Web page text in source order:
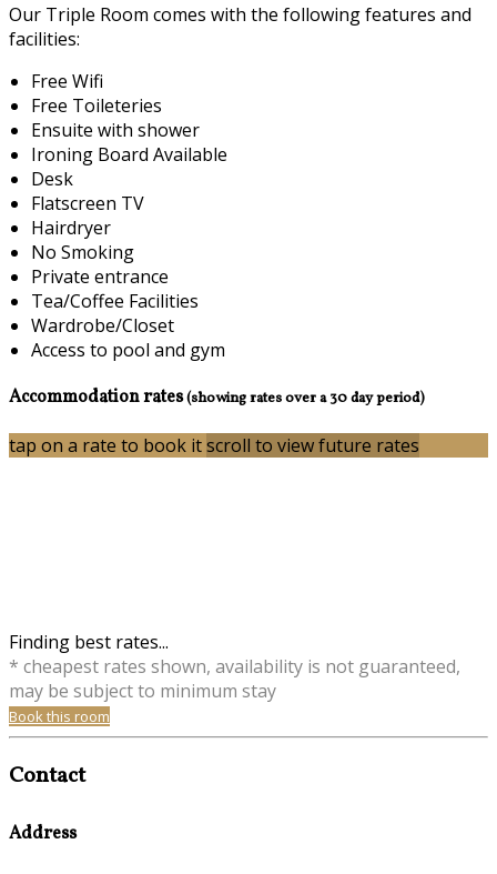
Our Triple Room comes with the following features and
facilities:
Free Wifi
Free Toileteries
Ensuite with shower
Ironing Board Available
Desk
Flatscreen TV
Hairdryer
No Smoking
Private entrance
Tea/Coffee Facilities
Wardrobe/Closet
Access to pool and gym
Accommodation rates(showing rates over a 30 day period)
tap on a rate to book itscroll to view future rates
Finding best rates...
* cheapest rates shown, availability is not guaranteed,
may be subject to minimum stay
Book this room
Contact
Address